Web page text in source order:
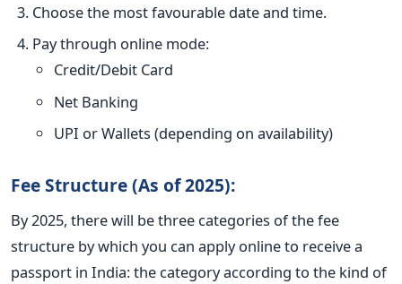
Choose the most favourable date and time.
Pay through online mode:
Credit/Debit Card
Net Banking
UPI or Wallets (depending on availability)
Fee Structure (As of 2025):
By 2025, there will be three categories of the fee
structure by which you can apply online to receive a
passport in India: the category according to the kind of